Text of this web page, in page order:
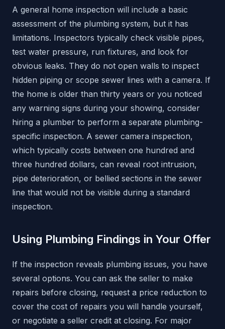
A general home inspection will include a basic
assessment of the plumbing system, but it has
limitations. Inspectors typically check visible pipes,
test water pressure, run fixtures, and look for
obvious leaks. They do not open walls to inspect
hidden piping or scope sewer lines with a camera. If
the home is older than thirty years or you noticed
any warning signs during your showing, consider
hiring a plumber to perform a separate plumbing-
specific inspection. A sewer camera inspection,
which typically costs between one hundred and
three hundred dollars, can reveal root intrusion,
pipe deterioration, or bellied sections in the sewer
line that would not be visible during a standard
inspection.
Using Plumbing Findings in Your Offer
If the inspection reveals plumbing issues, you have
several options. You can ask the seller to make
repairs before closing, request a price reduction to
cover the cost of repairs you will handle yourself,
or negotiate a seller credit at closing. For major